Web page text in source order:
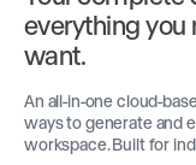
everything you
want.
An all-in-one cloud-
ways to generate and
workspace. Built for